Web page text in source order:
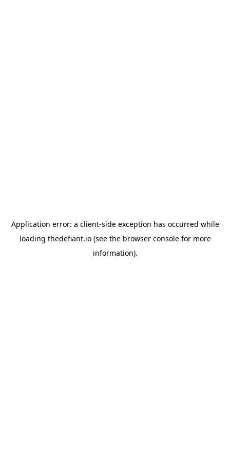
Application error: a client-side exception has occurred while
loading thedefiant.io(see the browser consolefor more
information).